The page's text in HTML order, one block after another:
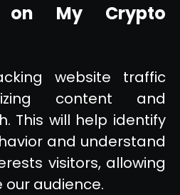
My Crypto
website traffic
content and
This will help identify
and understand
visitors, allowing
audience.